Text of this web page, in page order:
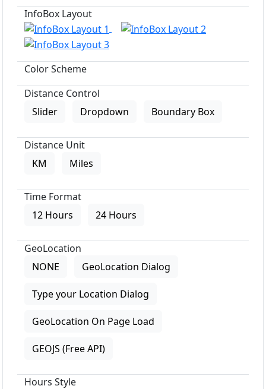
InfoBox Layout
Color Scheme
Distance Control
Slider
Dropdown Boundary Box
Distance Unit
KM
Miles
Time Format
12 Hours
24 Hours
GeoLocation
NONE
GeoLocation Dialog
Type your Location Dialog
GeoLocation On Page Load
GEOJS (Free API)
Hours Style